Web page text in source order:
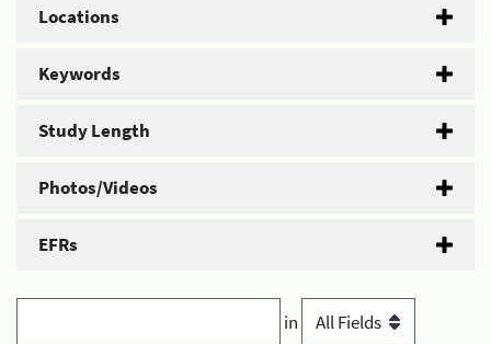
Locations
Keywords
Study Length
Photos/Videos
EFRs
in